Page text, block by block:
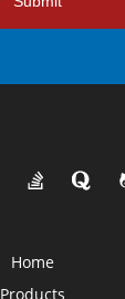
Home
Products